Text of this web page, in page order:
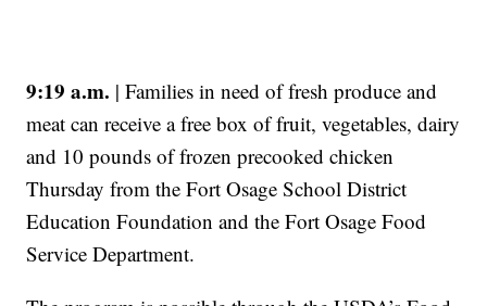
9:19 a.m. | Families in need of fresh produce and
meat can receive a free box of fruit, vegetables, dairy
and 10 pounds of frozen precooked chicken
Thursday from the Fort Osage School District
Education Foundation and the Fort Osage Food
Service Department.